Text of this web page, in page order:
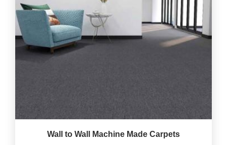
Wall to Wall Machine Made Carpets